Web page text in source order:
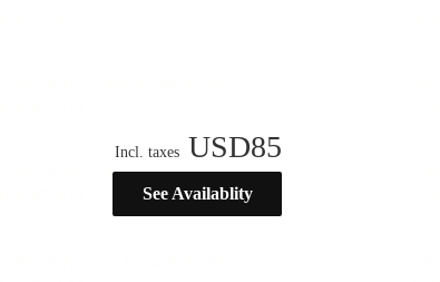
Incl. taxes USD85
See Availablity